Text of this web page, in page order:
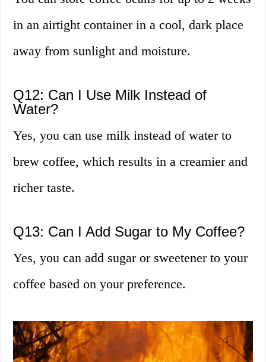
in an airtight container in a cool, dark place
away from sunlight and moisture.
Q12: Can I Use Milk Instead of
Water?
Yes, you can use milk instead of water to
brew coffee, which results in a creamier and
richer taste.
Q13: Can I Add Sugar to My Coffee?
Yes, you can add sugar or sweetener to your
coffee based on your preference.